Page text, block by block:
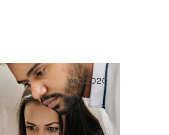
est. 2020